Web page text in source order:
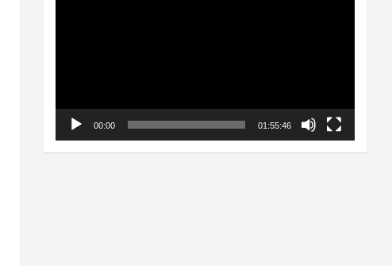
00:00 01:55:46